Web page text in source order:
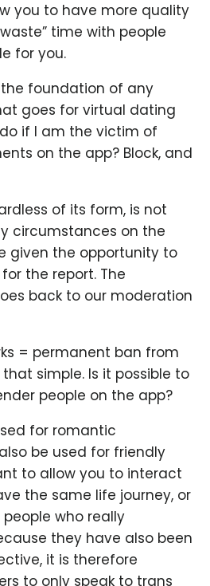
you to have more quality
time with people
for you.
foundation of any
goes for virtual dating
if I am the victim of
on the app? Block, and
of its form, is not
circumstances on the
given the opportunity to
the report. The
back to our moderation
= permanent ban from
simple. Is it possible to
people on the app?
for romantic
be used for friendly
to allow you to interact
the same life journey, or
who really
they have also been
it is therefore
to only speak to trans